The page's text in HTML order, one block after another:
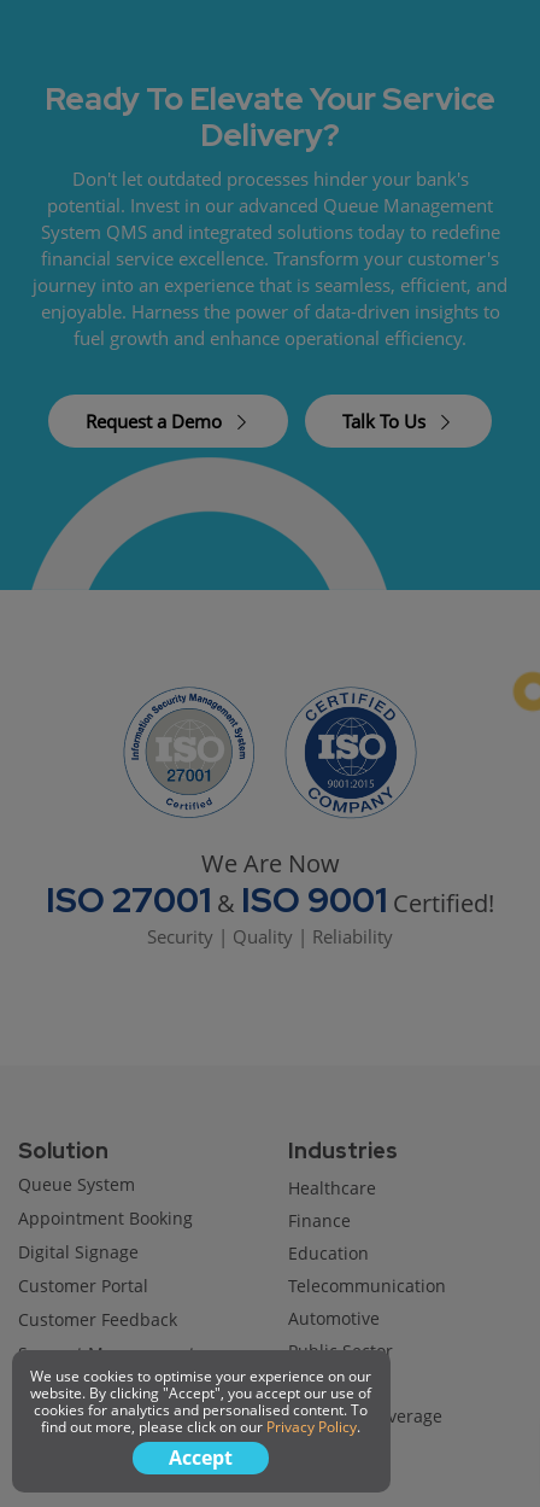
Ready To Elevate Your Service
Delivery?
Don't let outdated processes hinder your bank's
potential. Invest in our advanced Queue Management
System QMS and integrated solutions today to redefine
financial service excellence. Transform your customer's
journey into an experience that is seamless, efficient, and
enjoyable. Harness the power of data-driven insights to
fuel growth and enhance operational efficiency.
Request a Demo Talk To Us
We Are Now
ISO 27001 & ISO 9001 Certified!
Security | Quality | Reliability
Solution
Queue System
Appointment Booking
Digital Signage
Customer Portal
Customer Feedback
Support Management
Industries
Healthcare
Finance
Education
Telecommunication
Automotive
Public Sector
Utility
Food and Beverage
We use cookies to optimise your experience on our
website. By clicking "Accept", you accept our use of
cookies for analytics and personalised content. To
find out more, please click on our Privacy Policy.
Accept